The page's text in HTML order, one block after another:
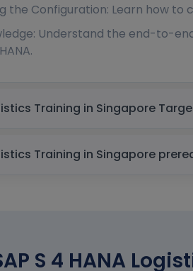
the Configuration: Learn how
Understand the end-to-
SAP S 4 HANA
SAP S 4 HANA
S 4 HANA